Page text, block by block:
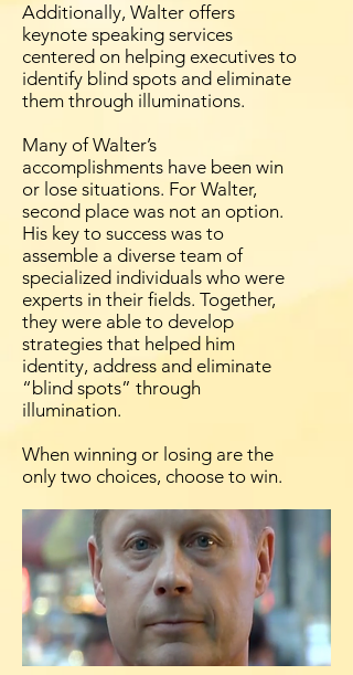
Additionally, Walter offers
keynote speaking services
centered on helping executives to
identify blind spots and eliminate
them through illuminations.
Many of Walter’s
accomplishments have been win
or lose situations. For Walter,
second place was not an option.
His key to success was to
assemble a diverse team of
specialized individuals who were
experts in their fields. Together,
they were able to develop
strategies that helped him
identity, address and eliminate
“blind spots” through
illumination.
When winning or losing are the
only two choices, choose to win.